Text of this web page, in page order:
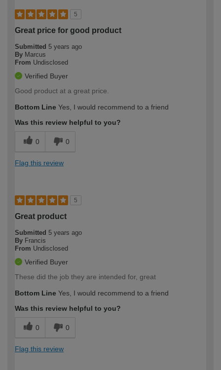
5
Great price for good product
Submitted 5 years ago
By Marcus
From Undisclosed
Verified Buyer
Good product at a great price.
Bottom Line Yes, I would recommend to a friend
Was this review helpful to you?
0 0
Flag this review
5
Great product
Submitted 5 years ago
By Francis
From Undisclosed
Verified Buyer
These did the job they are intended for, great
Bottom Line Yes, I would recommend to a friend
Was this review helpful to you?
0 0
Flag this review